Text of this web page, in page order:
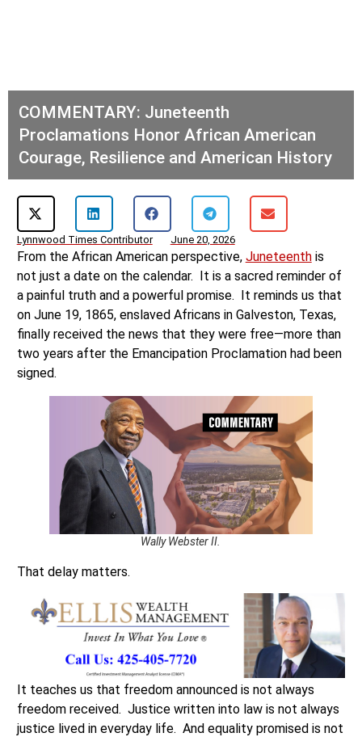
COMMENTARY: Juneteenth
Proclamations Honor African American
Courage, Resilience and American History
Lynnwood Times Contributor June 20, 2026
From the African American perspective, Juneteenthis
not just a date on the calendar. It is a sacred reminder of
a painful truth and a powerful promise. It reminds us that
on June 19, 1865, enslaved Africans in Galveston, Texas,
finally received the news that they were free—more than
two years after the Emancipation Proclamation had been
signed.
Wally Webster II.
That delay matters.
It teaches us that freedom announced is not always
freedom received. Justice written into law is not always
justice lived in everyday life. And equality promised is not